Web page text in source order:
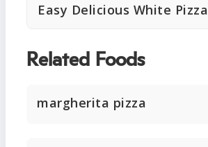
Easy Delicious White Pizza
Related Foods
margherita pizza